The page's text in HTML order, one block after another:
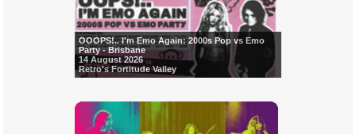
OOOPS!.. I'm Emo Again: 2000s Pop vs Emo
Party - Brisbane
14 August 2026
Retro's Fortitude Valley